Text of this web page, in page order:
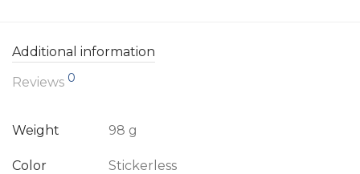
Additional information
Reviews 0
Weight 98 g
Color Stickerless